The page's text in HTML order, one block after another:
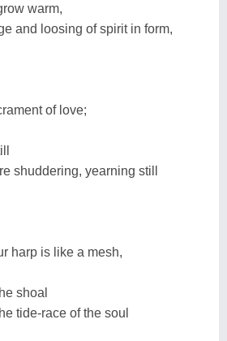
warm,
and loosing of spirit in form,
of love;
shuddering, yearning still
harp is like a mesh,
shoal
tide-race of the soul